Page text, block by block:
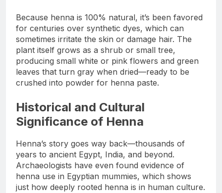
Because henna is 100% natural, it’s been favored
for centuries over synthetic dyes, which can
sometimes irritate the skin or damage hair. The
plant itself grows as a shrub or small tree,
producing small white or pink flowers and green
leaves that turn gray when dried—ready to be
crushed into powder for henna paste.
Historical and Cultural
Significance of Henna
Henna’s story goes way back—thousands of
years to ancient Egypt, India, and beyond.
Archaeologists have even found evidence of
henna use in Egyptian mummies, which shows
just how deeply rooted henna is in human culture.